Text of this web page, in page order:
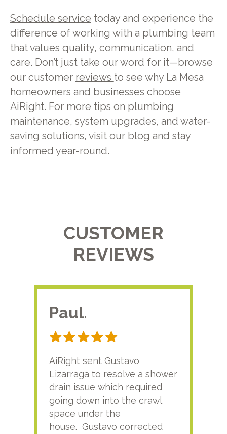
Schedule service today and experience the
difference of working with a plumbing team
that values quality, communication, and
care. Don’t just take our word for it—browse
our customer reviews to see why La Mesa
homeowners and businesses choose
AiRight. For more tips on plumbing
maintenance, system upgrades, and water-
saving solutions, visit our blog and stay
informed year-round.
CUSTOMER
REVIEWS
Paul.
AiRight sent Gustavo
Lizarraga to resolve a shower
drain issue which required
going down into the crawl
space under the
house. Gustavo corrected